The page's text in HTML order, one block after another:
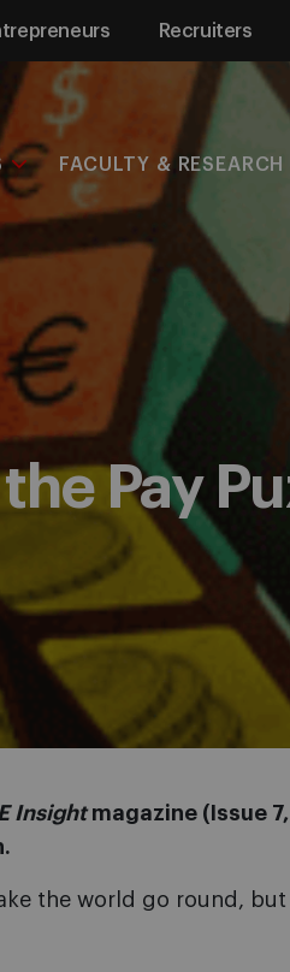
Recruiters
FACULTY & RESEARCH
Pay
Insightmagazine (Issue
the world go round,